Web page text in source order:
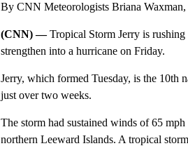
By CNN Meteorologists Briana
(CNN) —Tropical Storm Jerry is
strengthen into a hurricane on Friday.
Jerry, which formed Tuesday, is the 10th
just over two weeks.
The storm had sustained winds of 65
northern Leeward Islands. A tropical